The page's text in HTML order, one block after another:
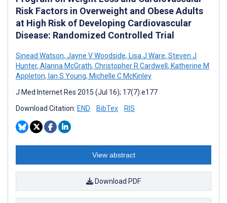
Risk Factors in Overweight and Obese Adults
at High Risk of Developing Cardiovascular
Disease: Randomized Controlled Trial
Sinead Watson, Jayne V Woodside, Lisa J Ware, Steven J
Hunter, Alanna McGrath, Christopher R Cardwell , Katherine M
Appleton, Ian S Young, Michelle C McKinley
J Med Internet Res 2015 (Jul 16); 17(7):e177
Download Citation: END BibTex RIS
View abstract
Download PDF